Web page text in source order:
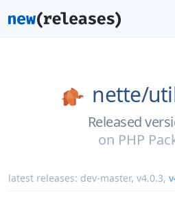
nette/
Released
on PHP
latest releases: dev-master, v4.0.3,